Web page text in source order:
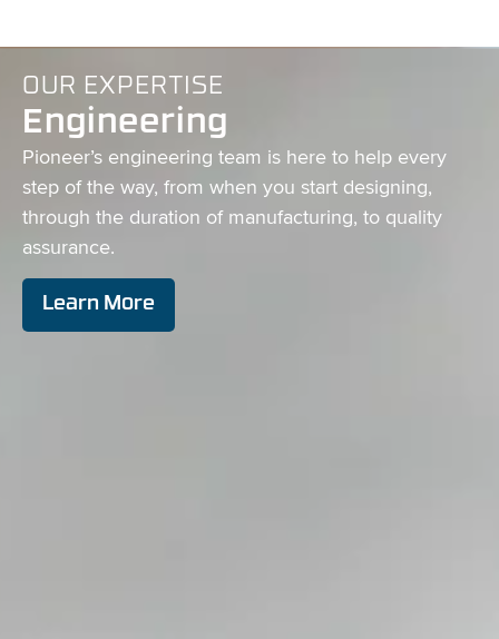
OUR EXPERTISE
Engineering
Pioneer’s engineering team is here to help every
step of the way, from when you start designing,
through the duration of manufacturing, to quality
assurance.
Learn More